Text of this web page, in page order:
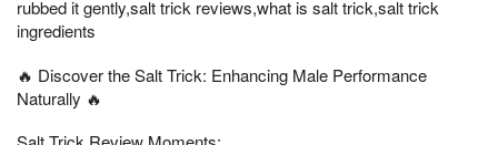
rubbed it gently,salt trick reviews,what is salt trick,salt trick
ingredients
🔥 Discover the Salt Trick: Enhancing Male Performance
Naturally 🔥